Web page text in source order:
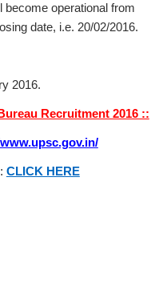
operational from
date, i.e. 20/02/2016.
2016.
Recruitment 2016 ::
CLICK HERE